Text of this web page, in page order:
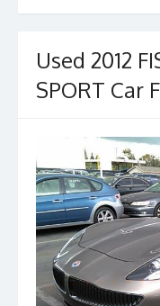
Used 2012
SPORT Car